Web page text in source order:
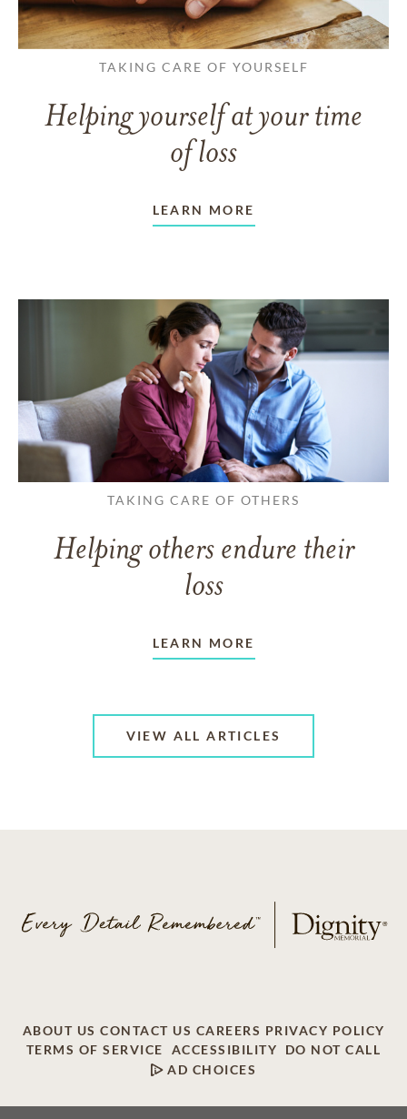
TAKING CARE OF YOURSELF
Helping yourself at your time
of loss
LEARN MORE
TAKING CARE OF OTHERS
Helping others endure their
loss
LEARN MORE
VIEW ALL ARTICLES
ABOUT US CONTACT US CAREERS PRIVACY POLICY
TERMS OF SERVICE
ACCESSIBILITY
DO NOT CALL
AD CHOICES